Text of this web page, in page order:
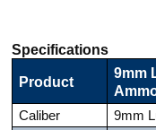
Specifications
Product
9mm
Caliber
9mm